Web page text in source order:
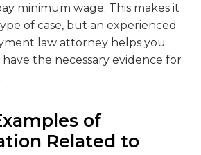
minimum wage. This makes it
of case, but an experienced
law attorney helps you
the necessary evidence for
of
Related to